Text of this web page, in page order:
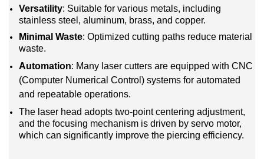
Versatility: Suitable for various metals, including
stainless steel, aluminum, brass, and copper.
Minimal Waste: Optimized cutting paths reduce material
waste.
Automation: Many laser cutters are equipped with CNC
(Computer Numerical Control) systems for automated
and repeatable operations.
The laser head adopts two-point centering adjustment,
and the focusing mechanism is driven by servo motor,
which can significantly improve the piercing efficiency.